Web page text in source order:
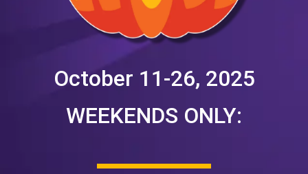
October 11-26, 2025
WEEKENDS ONLY: